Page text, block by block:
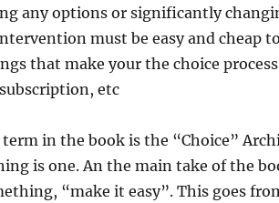
any options or significantly
must be easy and cheap
that make your the choice
etc
in the book is the “Choice”
is one. An the main take of the
“make it easy”. This goes